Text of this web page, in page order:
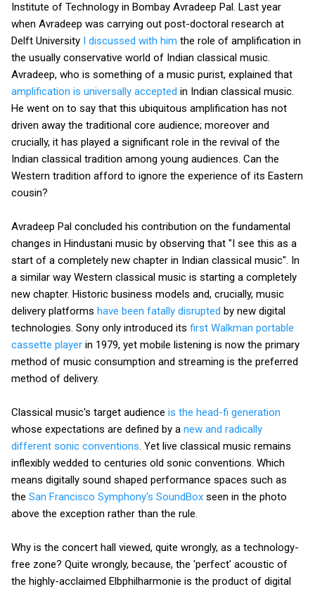
Institute of Technology in Bombay Avradeep Pal. Last year
when Avradeep was carrying out post-doctoral research at
Delft University I discussed with him the role of amplification in
the usually conservative world of Indian classical music.
Avradeep, who is something of a music purist, explained that
amplification is universally accepted in Indian classical music.
He went on to say that this ubiquitous amplification has not
driven away the traditional core audience; moreover and
crucially, it has played a significant role in the revival of the
Indian classical tradition among young audiences. Can the
Western tradition afford to ignore the experience of its Eastern
cousin?
Avradeep Pal concluded his contribution on the fundamental
changes in Hindustani music by observing that "I see this as a
start of a completely new chapter in Indian classical music". In
a similar way Western classical music is starting a completely
new chapter. Historic business models and, crucially, music
delivery platforms have been fatally disrupted by new digital
technologies. Sony only introduced its first Walkman portable
cassette player in 1979, yet mobile listening is now the primary
method of music consumption and streaming is the preferred
method of delivery.
Classical music's target audience is the head-fi generation
whose expectations are defined by a new and radically
different sonic conventions. Yet live classical music remains
inflexibly wedded to centuries old sonic conventions. Which
means digitally sound shaped performance spaces such as
the San Francisco Symphony's SoundBox seen in the photo
above the exception rather than the rule.
Why is the concert hall viewed, quite wrongly, as a technology-
free zone? Quite wrongly, because, the 'perfect' acoustic of
the highly-acclaimed Elbphilharmonie is the product of digital